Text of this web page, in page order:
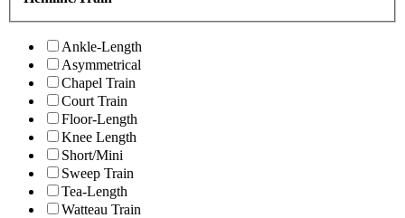
Ankle-Length
Asymmetrical
Chapel Train
Court Train
Floor-Length
Knee Length
Short/Mini
Sweep Train
Tea-Length
Watteau Train